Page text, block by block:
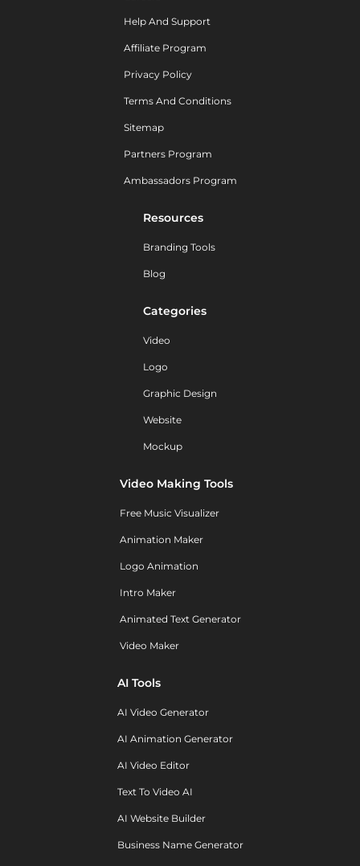
Help And Support
Affiliate Program
Privacy Policy
Terms And Conditions
Sitemap
Partners Program
Ambassadors Program
Resources
Branding Tools
Blog
Categories
Video
Logo
Graphic Design
Website
Mockup
Video Making Tools
Free Music Visualizer
Animation Maker
Logo Animation
Intro Maker
Animated Text Generator
Video Maker
AI Tools
AI Video Generator
AI Animation Generator
AI Video Editor
Text To Video AI
AI Website Builder
Business Name Generator